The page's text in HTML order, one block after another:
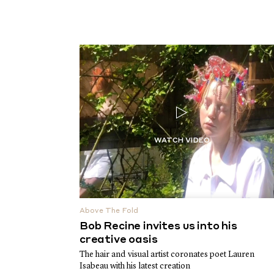
Above The Fold
Bob Recine invites us into his
creative oasis
The hair and visual artist coronates poet Lauren
Isabeau with his latest creation